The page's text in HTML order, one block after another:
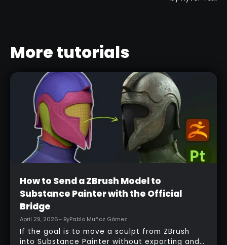
More tutorials
Beginner
How to Send a ZBrush Model to
Substance Painter with the Official
Bridge
April 29, 2026– ByPablo Muñoz Gómez
If the goal is to move a sculpt from ZBrush
into Substance Painter without exporting and